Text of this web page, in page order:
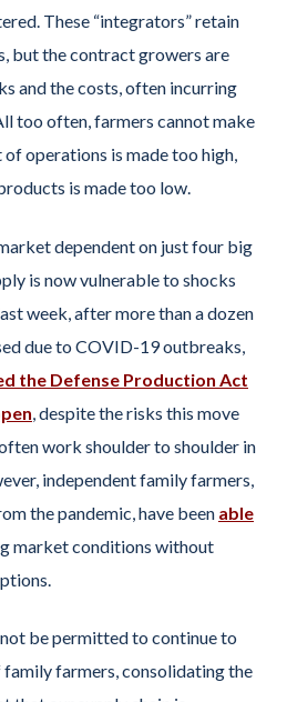
These “integrators” retain
but the contract growers are
and the costs, often incurring
too often, farmers cannot make
operations is made too high,
is made too low.
dependent on just four big
is now vulnerable to shocks
week, after more than a dozen
due to COVID-19 outbreaks,
the Defense Production Act
, despite the risks this move
work shoulder to shoulder in
independent family farmers,
the pandemic, have been able
market conditions without
be permitted to continue to
farmers, consolidating the